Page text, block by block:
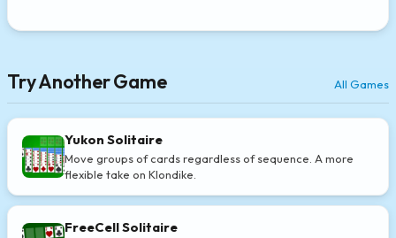
Try Another Game All Games
Yukon Solitaire
Move groups of cards regardless of sequence. A more
flexible take on Klondike.
FreeCell Solitaire